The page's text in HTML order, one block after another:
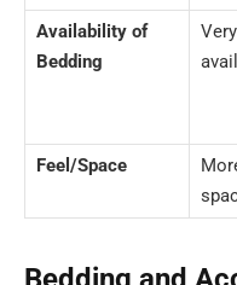
Availability of
Bedding
Feel/Space